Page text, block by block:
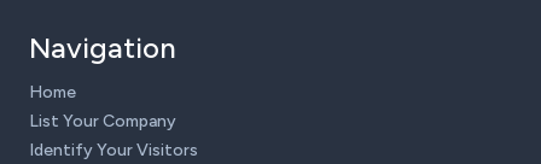
Navigation
Home
List Your Company
Identify Your Visitors